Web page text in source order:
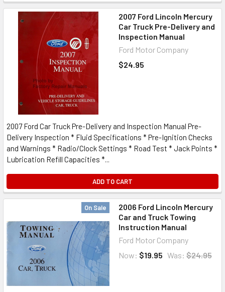
2007 Ford Lincoln Mercury
Car Truck Pre-Delivery and
Inspection Manual
Ford Motor Company
$24.95
2007 Ford Car Truck Pre-Delivery and Inspection Manual Pre-
Delivery Inspection * Fluid Specifications * Pre-Ignition Checks
and Warnings * Radio/Clock Settings * Road Test * Jack Points *
Lubrication Refill Capacities *...
ADD TO CART
On Sale
2006 Ford Lincoln Mercury
Car and Truck Towing
Instruction Manual
Ford Motor Company
Now: $19.95 Was: $24.95